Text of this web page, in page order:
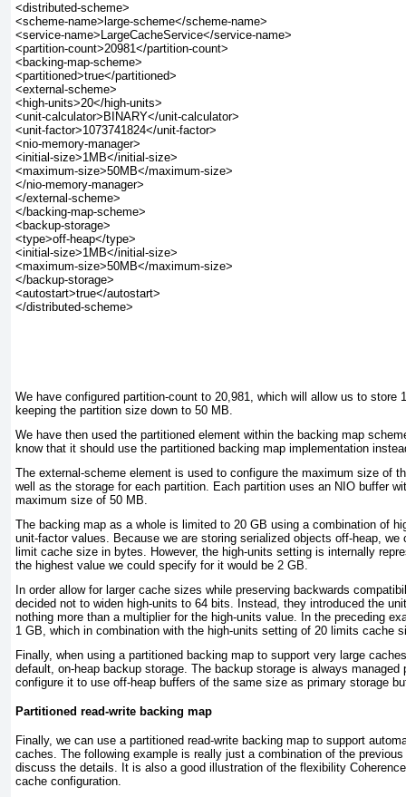
<distributed-scheme>
<scheme-name>large-scheme</scheme-name>
<service-name>LargeCacheService</service-name>
<partition-count>20981</partition-count>
<backing-map-scheme>
<partitioned>true</partitioned>
<external-scheme>
<high-units>20</high-units>
<unit-calculator>BINARY</unit-calculator>
<unit-factor>1073741824</unit-factor>
<nio-memory-manager>
<initial-size>1MB</initial-size>
<maximum-size>50MB</maximum-size>
</nio-memory-manager>
</external-scheme>
</backing-map-scheme>
<backup-storage>
<type>off-heap</type>
<initial-size>1MB</initial-size>
<maximum-size>50MB</maximum-size>
</backup-storage>
<autostart>true</autostart>
</distributed-scheme>
We have configured partition-count to 20,981, which will allow us to store
keeping the partition size down to 50 MB.
We have then used the partitioned element within the backing map
know that it should use the partitioned backing map implementation
The external-scheme element is used to configure the maximum size of
well as the storage for each partition. Each partition uses an NIO buffer
maximum size of 50 MB.
The backing map as a whole is limited to 20 GB using a combination of
unit-factorvalues. Because we are storing serialized objects off-heap, we
limit cache size in bytes. However, the high-units setting is internally
the highest value we could specify for it would be 2 GB.
In order allow for larger cache sizes while preserving backwards
decided not to widen high-units to 64 bits. Instead, they introduced the
nothing more than a multiplier for the high-units value. In the preceding
1 GB, which in combination with the high-units setting of 20 limits cache
Finally, when using a partitioned backing map to support very large
default, on-heap backup storage. The backup storage is always managed
configure it to use off-heap buffers of the same size as primary storage
Partitioned read-write backing map
Finally, we can use a partitioned read-write backing map to support
caches. The following example is really just a combination of the
discuss the details. It is also a good illustration of the flexibility
cache configuration.